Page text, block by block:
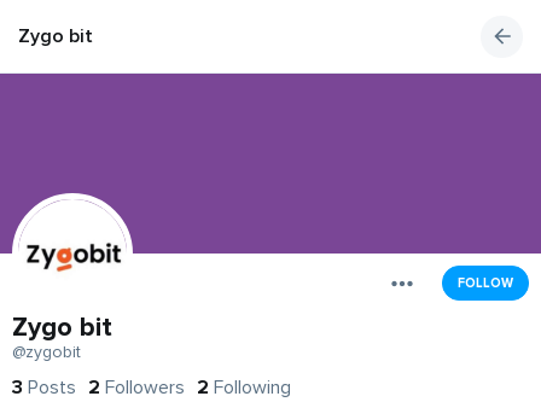
Zygo bit
FOLLOW
Zygo bit
@zygobit
3 Posts 2 Followers 2 Following